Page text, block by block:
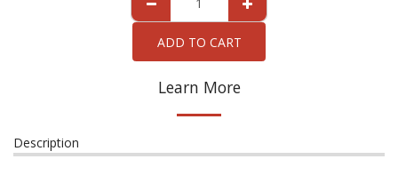
ADD TO CART
Learn More
Description